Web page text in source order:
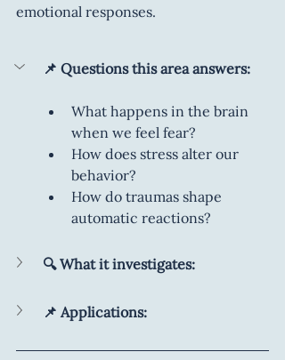
emotional responses.
📌 Questions this area answers:
What happens in the brain
when we feel fear?
How does stress alter our
behavior?
How do traumas shape
automatic reactions?
🔍 What it investigates:
📌 Applications: